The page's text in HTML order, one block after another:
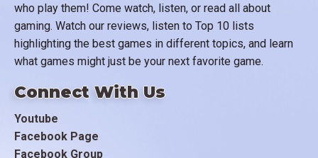
who play them! Come watch, listen, or read all about
gaming. Watch our reviews, listen to Top 10 lists
highlighting the best games in different topics, and learn
what games might just be your next favorite game.
Connect With Us
Youtube
Facebook Page
Facebook Group